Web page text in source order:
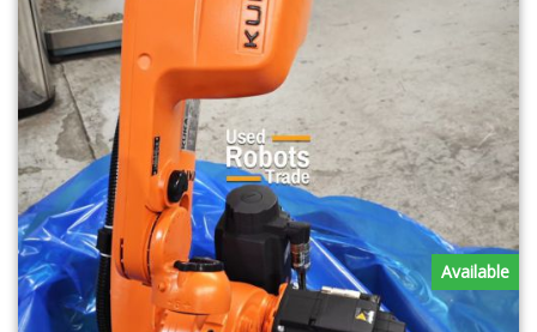
Available